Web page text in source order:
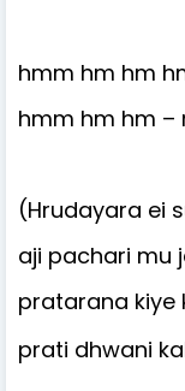
hmm hm hm
hmm hm hm –
(Hrudayara ei
aji pachari mu
pratarana kiye
prati dhwani